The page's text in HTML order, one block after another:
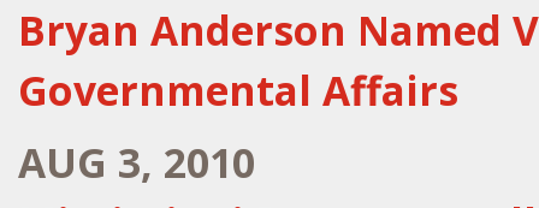
Bryan Anderson Named
Governmental Affairs
AUG 3, 2010